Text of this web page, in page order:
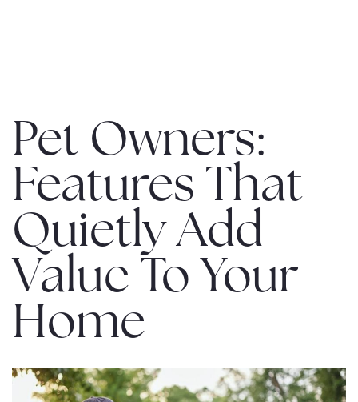
Pet Owners:
Features That
Quietly Add
Value To Your
Home